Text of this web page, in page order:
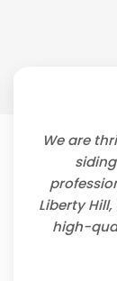
We are
Liberty
high-